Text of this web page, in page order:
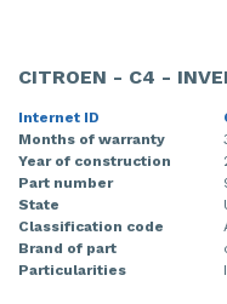
CITROEN - C4 -
Internet ID
Months of warranty
Year of construction
Part number
State
Classification code
Brand of part
Particularities